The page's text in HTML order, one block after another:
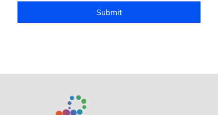
Submit